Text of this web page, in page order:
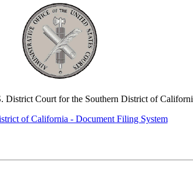
District Court for the Southern District of
of California - Document Filing System